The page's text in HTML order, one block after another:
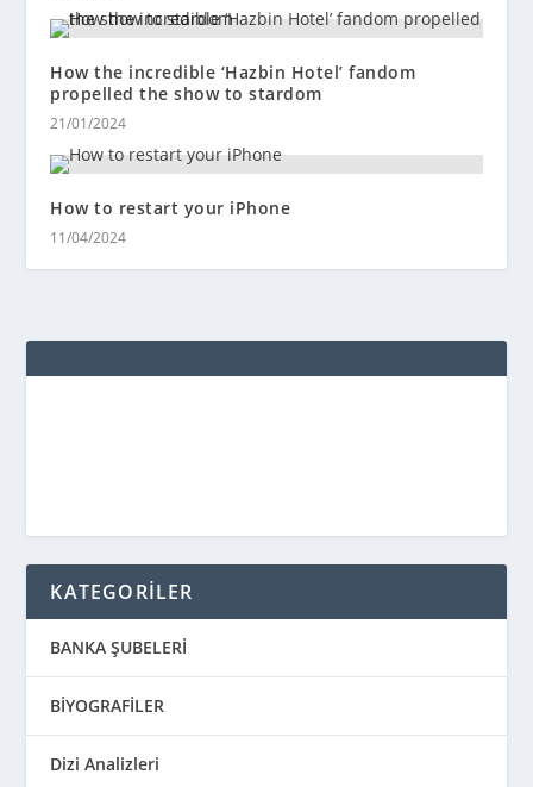
How the incredible ‘Hazbin Hotel’ fandom
propelled the show to stardom
21/01/2024
How to restart your iPhone
11/04/2024
KATEGORİLER
BANKA ŞUBELERİ
BİYOGRAFİLER
Dizi Analizleri